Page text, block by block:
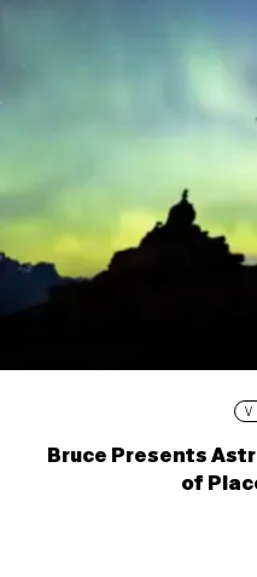
Bruce Presents
of